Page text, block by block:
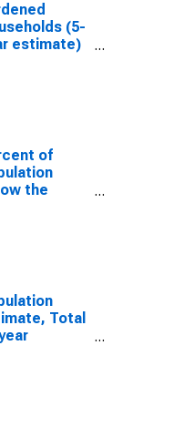
(5-
estimate)
of
the
Total